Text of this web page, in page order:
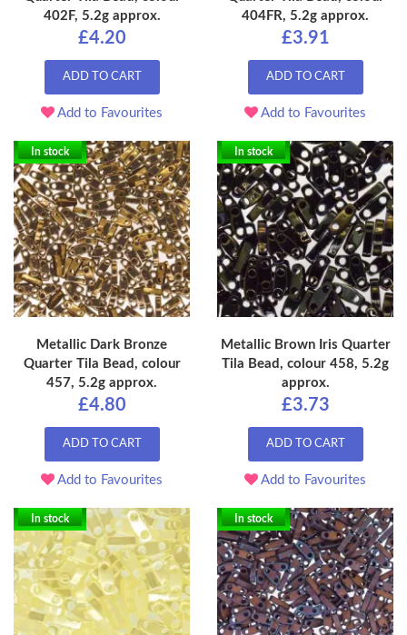
402F, 5.2g approx.
£4.20
ADD TO CART
Add to Favourites
404FR, 5.2g approx.
£3.91
ADD TO CART
Add to Favourites
In stock
Metallic Dark Bronze
Quarter Tila Bead, colour
457, 5.2g approx.
£4.80
ADD TO CART
Add to Favourites
In stock
Metallic Brown Iris Quarter
Tila Bead, colour 458, 5.2g
approx.
£3.73
ADD TO CART
Add to Favourites
In stock In stock